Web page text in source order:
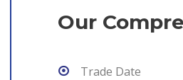
Our
Trade Date